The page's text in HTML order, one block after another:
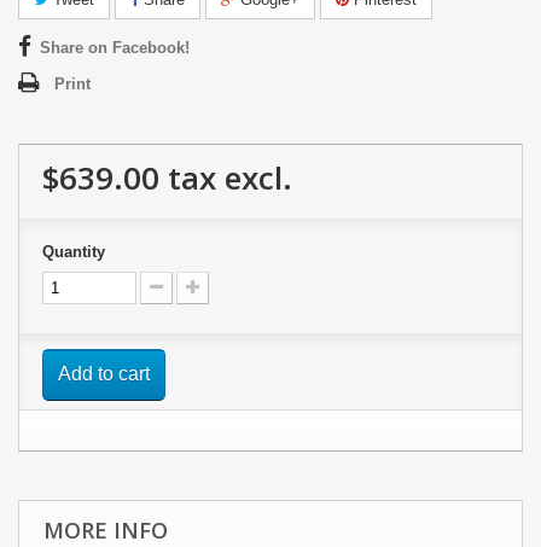
Share on Facebook!
Print
$639.00 tax excl.
Quantity
Add to cart
MORE INFO